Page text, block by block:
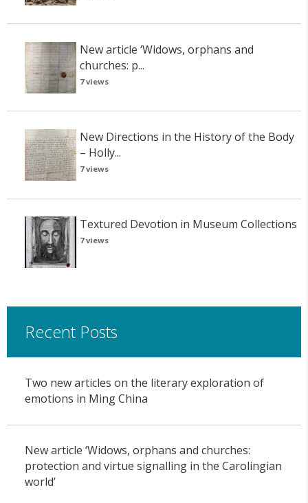
New article ‘Widows, orphans and
churches: p...
7 views
New Directions in the History of the Body
– Holly...
7 views
Textured Devotion in Museum Collections
7 views
Recent Posts
Two new articles on the literary exploration of
emotions in Ming China
New article ‘Widows, orphans and churches:
protection and virtue signalling in the Carolingian
world’